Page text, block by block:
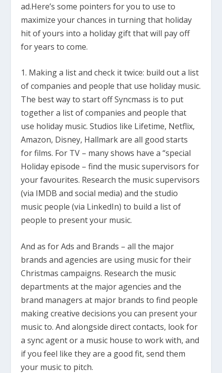
ad.Here’s some pointers for you to use to
maximize your chances in turning that holiday
hit of yours into a holiday gift that will pay off
for years to come.
1. Making a list and check it twice: build out a list
of companies and people that use holiday music.
The best way to start off Syncmass is to put
together a list of companies and people that
use holiday music. Studios like Lifetime, Netflix,
Amazon, Disney, Hallmark are all good starts
for films. For TV – many shows have a “special
Holiday episode – find the music supervisors for
your favourites. Research the music supervisors
(via IMDB and social media) and the studio
music people (via LinkedIn) to build a list of
people to present your music.
And as for Ads and Brands – all the major
brands and agencies are using music for their
Christmas campaigns. Research the music
departments at the major agencies and the
brand managers at major brands to find people
making creative decisions you can present your
music to. And alongside direct contacts, look for
a sync agent or a music house to work with, and
if you feel like they are a good fit, send them
your music to pitch.